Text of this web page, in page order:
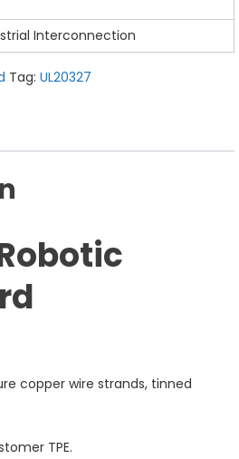
Interconnection
Tag:UL20327
copper wire strands, tinned
TPE.